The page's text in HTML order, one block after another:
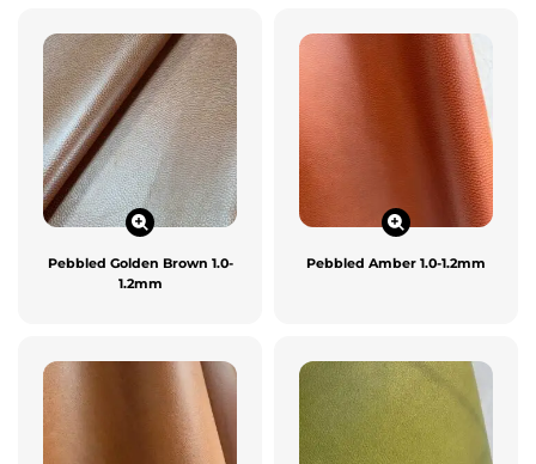
Pebbled Golden Brown 1.0-
1.2mm
Pebbled Amber 1.0-1.2mm